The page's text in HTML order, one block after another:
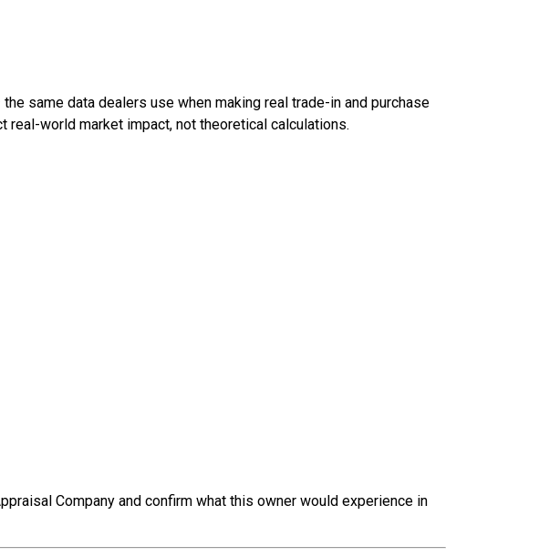
same data dealers use when making real trade-in and purchase
world market impact, not theoretical calculations.
Company and confirm what this owner would experience in